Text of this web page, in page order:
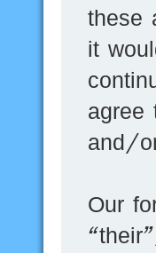
these
it
agree
and/
Our